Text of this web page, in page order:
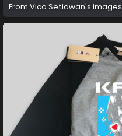
From Vico Setiawan's images